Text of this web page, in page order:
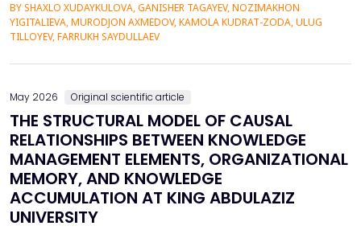
methods of study can hardly engage students in the complex
historical environment. The paper under analysis explores the
BY SHAXLO XUDAYKULOVA, GANISHER TAGAYEV, NOZIMAKHON
YIGITALIEVA, MURODJON AXMEDOV, KAMOLA KUDRAT-ZODA, ULUG
TILLOYEV, FARRUKH SAYDULLAEV
May 2026 Original scientific article
THE STRUCTURAL MODEL OF CAUSAL
RELATIONSHIPS BETWEEN KNOWLEDGE
MANAGEMENT ELEMENTS, ORGANIZATIONAL
MEMORY, AND KNOWLEDGE
ACCUMULATION AT KING ABDULAZIZ
UNIVERSITY